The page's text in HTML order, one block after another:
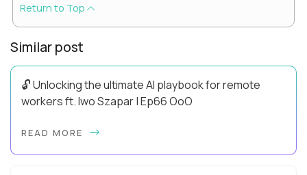
Return to Top
Similar post
🔓 Unlocking the ultimate AI playbook for remote
workers ft. Iwo Szapar | Ep66 OoO
more productive? Up until recently, no one would have dared
READ MORE